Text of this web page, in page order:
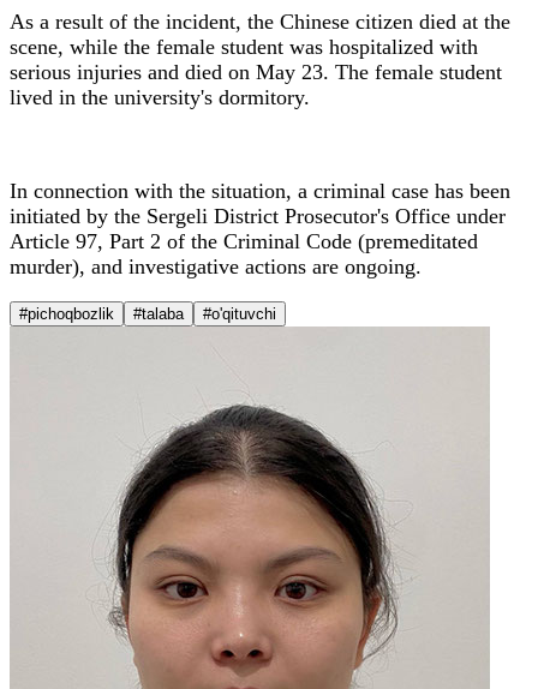
As a result of the incident, the Chinese citizen died at the
scene, while the female student was hospitalized with
serious injuries and died on May 23. The female student
lived in the university's dormitory.
In connection with the situation, a criminal case has been
initiated by the Sergeli District Prosecutor's Office under
Article 97, Part 2 of the Criminal Code (premeditated
murder), and investigative actions are ongoing.
#pichoqbozlik #talaba #o'qituvchi